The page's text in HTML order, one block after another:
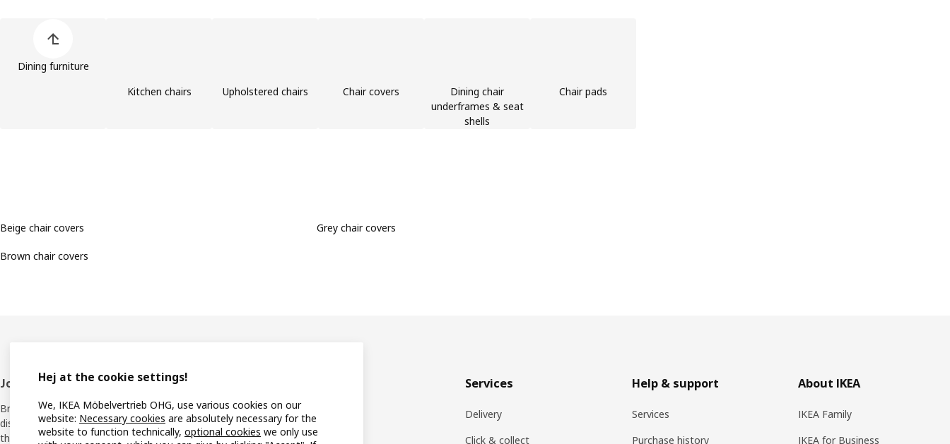
Dining furniture
Kitchen chairs
Upholstered chairs Chair covers
Dining chair
underframes & seat
shells
Chair pads
Beige chair covers
Brown chair covers
Grey chair covers
Footer
Join IKEA Family
Bring your ideas to life with special
discounts, inspiration and lots of good
things in store. It's all free.
Locations
All IKEA products
Services
Delivery
Click & collect
Help & support
Services
Purchase history
About IKEA
IKEA Family
IKEA for Business
Hej at the cookie settings!
We, IKEA Möbelvertrieb OHG, use various cookies on our
website: Necessary cookies are absolutely necessary for the
website to function technically, optional cookies we only use